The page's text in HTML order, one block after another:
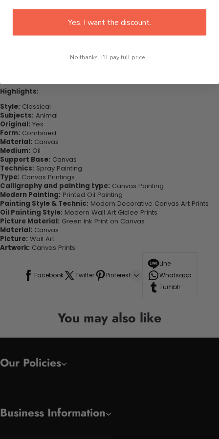
This would be the perfect art piece for your living room, bedroom,
might be the special gift that you’ve been looking for your very
important loved ones.
at how you can complete your interiors perfectly with this set of
Highlights:
Style: Classical
Subjects: Animal
Original: Yes
Form: Combined
Material: Canvas
Medium: Oil
Support Base: Canvas
Technics: Spray Painting
Type: Canvas Printings
Calligraphy and painting type: Canvas Painting
Modern Painting: Printed Oil Painting
Painting Style & Technic: Modern Decorative Canvas Art Prints
Oil Painting Style: Modern Wall Art Giclee Prints
Picture Material: Green Ink Print on Canvas
Material: Canvas
Picture: Wall Art
Artwork: Canvas Prints
Facebook Twitter Pinterest
Line
Whatsapp
Tumblr
You may also like
Our Policies
Business Information
Yes, I want the discount.
No thanks, I'll pay full price...